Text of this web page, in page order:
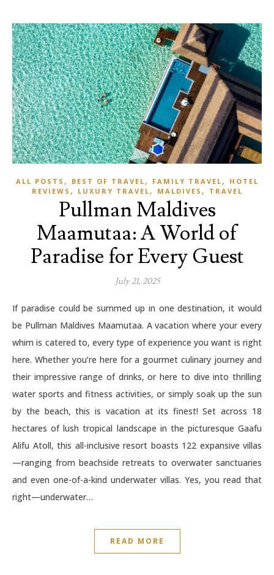
ALL POSTS , BEST OF TRAVEL , FAMILY TRAVEL ,
HOTEL
REVIEWS , LUXURY TRAVEL , MALDIVES , TRAVEL
Pullman Maldives
Maamutaa: A World of
Paradise for Every Guest
July 21, 2025
If paradise could be summed up in one destination, it would
be Pullman Maldives Maamutaa. A vacation where your every
whim is catered to, every type of experience you want is right
here. Whether you’re here for a gourmet culinary journey and
their impressive range of drinks, or here to dive into thrilling
water sports and fitness activities, or simply soak up the sun
by the beach, this is vacation at its finest! Set across 18
hectares of lush tropical landscape in the picturesque Gaafu
Alifu Atoll, this all-inclusive resort boasts 122 expansive villas
—ranging from beachside retreats to overwater sanctuaries
and even one-of-a-kind underwater villas. Yes, you read that
right—underwater…
READ MORE